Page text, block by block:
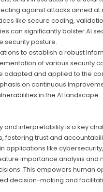
against attacks aimed
like secure coding,
can significantly bolster AI
security posture.
to establish a robust
of various security
and applied to the
on continuous
in the AI landscape.
and interpretability is a key
trust and
applications like
importance analysis
This empowers human
decision-making and